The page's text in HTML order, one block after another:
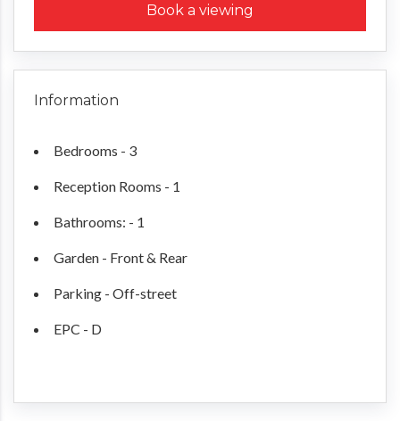
Book a viewing
Information
Bedrooms - 3
Reception Rooms - 1
Bathrooms: - 1
Garden - Front & Rear
Parking - Off-street
EPC - D